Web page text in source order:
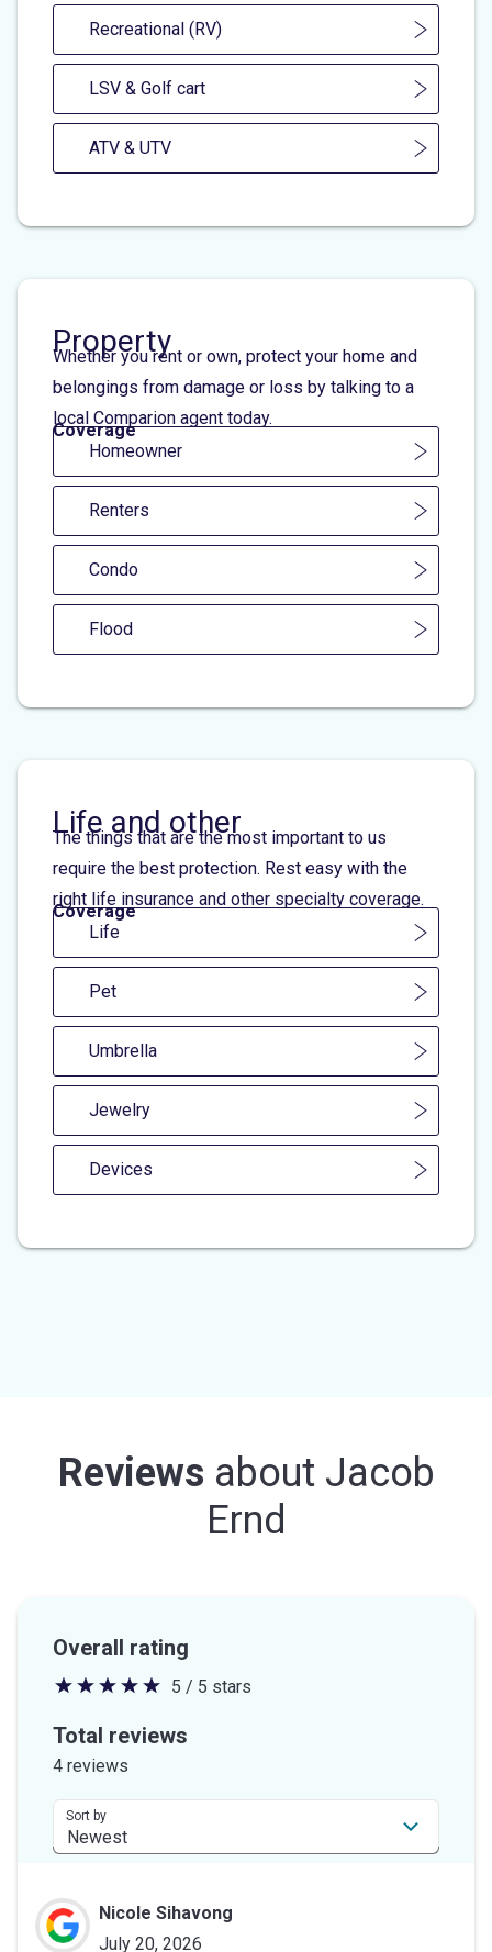
Recreational (RV)
LSV & Golf cart
ATV & UTV
Property
Whether you rent or own, protect your home and
belongings from damage or loss by talking to a
local Comparion agent today.
Coverage
Homeowner
Renters
Condo
Flood
Life and other
The things that are the most important to us
require the best protection. Rest easy with the
right life insurance and other specialty coverage.
Coverage
Life
Pet
Umbrella
Jewelry
Devices
Reviews about Jacob
Ernd
Overall rating
5
out
stars
5 / 5 stars
Total reviews
4 reviews
Sort by
Nicole Sihavong
July 20, 2026